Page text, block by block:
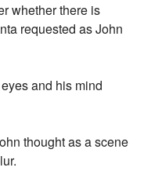
whether there is
requested as John
and his mind
thought as a scene